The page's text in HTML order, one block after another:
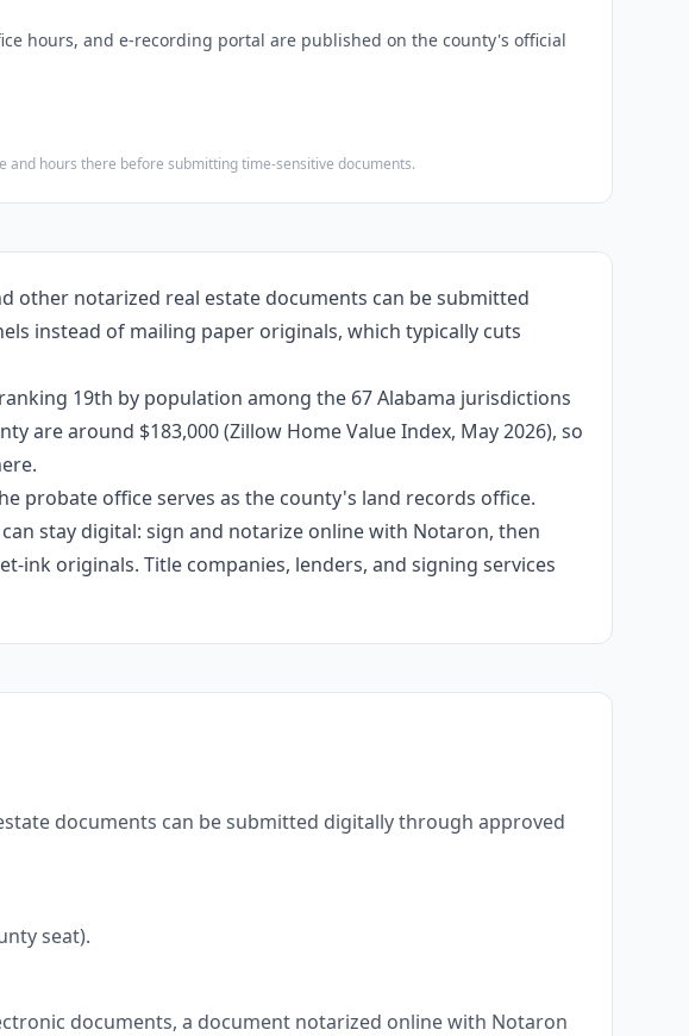
hours, and e-recording portal are published on the county's official
hours there before submitting time-sensitive documents.
other notarized real estate documents can be submitted
instead of mailing paper originals, which typically cuts
19th by population among the 67 Alabama jurisdictions
are around $183,000 (Zillow Home Value Index, May 2026), so
probate office serves as the county's land records office.
stay digital: sign and notarize online with Notaron, then
originals. Title companies, lenders, and signing services
documents can be submitted digitally through approved
seat).
documents, a document notarized online with Notaron